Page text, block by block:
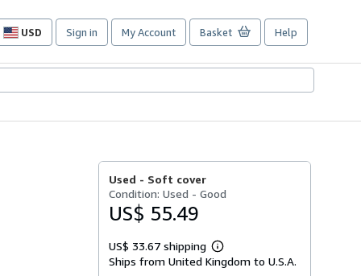
USD
Site
preferences
Sign in My Account Basket Help
Used - Soft cover
Condition: Used - Good
US$ 55.49
US$ 33.67 shipping
Learn
more
Ships from United Kingdom to U.S.A.